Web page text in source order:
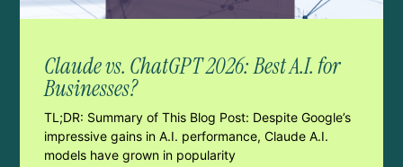
Claude vs. ChatGPT 2026: Best A.I. for
Businesses?
TL;DR: Summary of This Blog Post: Despite Google’s
impressive gains in A.I. performance, Claude A.I.
models have grown in popularity